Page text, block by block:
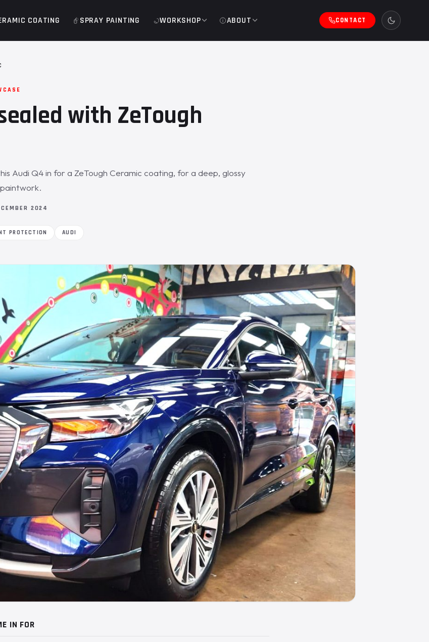
COATING SPRAY PAINTING WORKSHOP ABOUT CONTACT
with ZeTough
Audi Q4 in for a ZeTough Ceramic coating, for a deep, glossy
2024
PROTECTION AUDI
IN FOR